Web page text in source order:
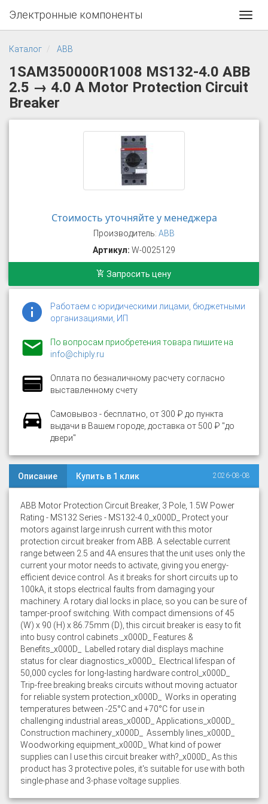
Электронные компоненты
Каталог ABB
1SAM350000R1008 MS132-4.0 ABB
2.5 → 4.0 A Motor Protection Circuit
Breaker
Стоимость уточняйте у менеджера
Производитель: ABB
Артикул: W-0025129
Запросить цену
Работаем с юридическими лицами, бюджетными
организациями, ИП
По вопросам приобретения товара пишите на
info@chiply.ru
Оплата по безналичному расчету согласно
выставленному счету
Самовывоз - бесплатно, от 300 ₽ до пункта
выдачи в Вашем городе, доставка от 500 ₽ "до
двери"
Описание Купить в 1 клик 2026-08-08
ABB Motor Protection Circuit Breaker, 3 Pole, 1.5W Power
Rating - MS132 Series - MS132-4.0_x000D_ Protect your
motors against large inrush current with this motor
protection circuit breaker from ABB. A selectable current
range between 2.5 and 4A ensures that the unit uses only the
current your motor needs to activate, giving you energy-
efficient device control. As it breaks for short circuits up to
100kA, it stops electrical faults from damaging your
machinery. A rotary dial locks in place, so you can be sure of
tamper-proof switching. With compact dimensions of 45
(W) x 90 (H) x 86.75mm (D), this circuit breaker is easy to fit
into busy control cabinets._x000D_ Features &
Benefits_x000D_  Labelled rotary dial displays machine
status for clear diagnostics_x000D_  Electrical lifespan of
50,000 cycles for long-lasting hardware control_x000D_ 
Trip-free breaking breaks circuits without moving actuator
for reliable system protection_x000D_  Works in operating
temperatures between -25°C and +70°C for use in
challenging industrial areas_x000D_ Applications_x000D_ 
Construction machinery_x000D_  Assembly lines_x000D_ 
Woodworking equipment_x000D_ What kind of power
supplies can I use this circuit breaker with?_x000D_ As this
product has 3 protective poles, it's suitable for use with both
single-phase and 3-phase voltage supplies.